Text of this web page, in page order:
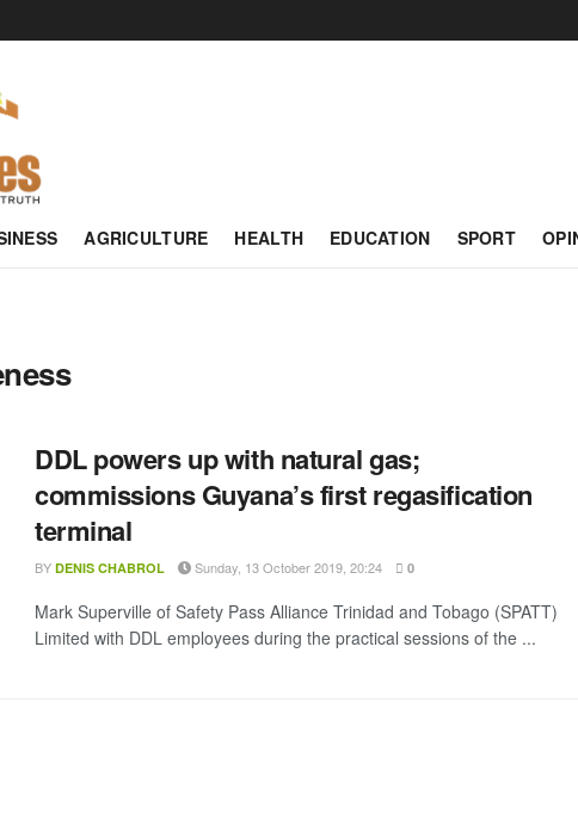
AGRICULTURE HEALTH EDUCATION SPORT
DDL powers up with natural gas;
commissions Guyana’s first regasification
terminal
BY DENIS CHABROL Sunday, 13 October 2019, 20:24 0
Mark Superville of Safety Pass Alliance Trinidad and Tobago (SPATT)
Limited with DDL employees during the practical sessions of the ...